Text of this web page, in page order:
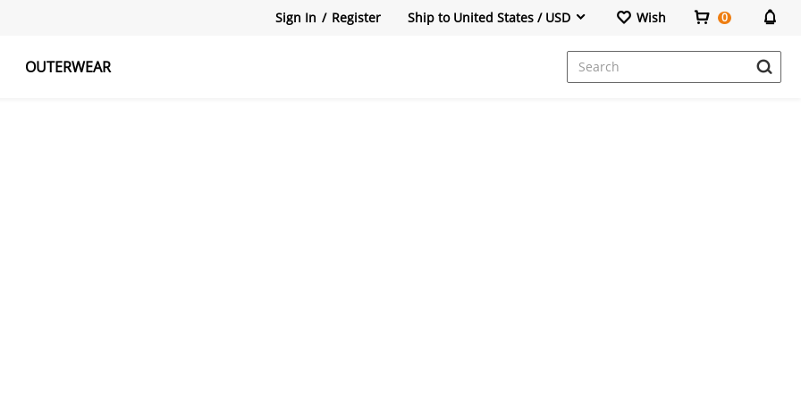
Sign In / Register Ship to United States / USD Wish 0
OUTERWEAR